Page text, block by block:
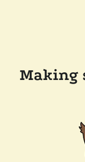
Making